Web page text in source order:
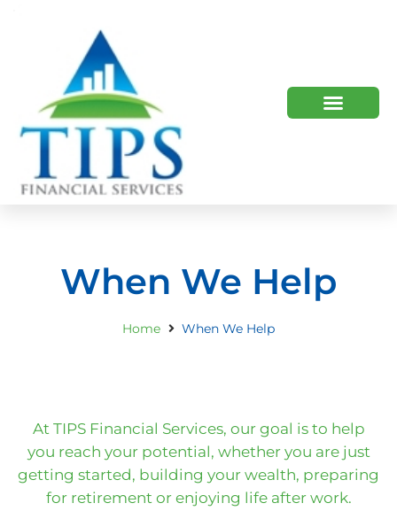
When We Help
Home When We Help
At TIPS Financial Services, our goal is to help
you reach your potential, whether you are just
getting started, building your wealth, preparing
for retirement or enjoying life after work.